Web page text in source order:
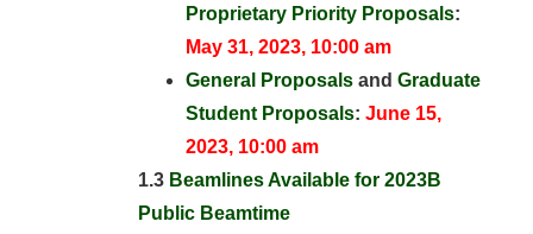
Proprietary Priority Proposals:
May 31, 2023, 10:00 am
General Proposalsand Graduate
Student Proposals: June 15,
2023, 10:00 am
1.3 Beamlines Available for 2023B
Public Beamtime